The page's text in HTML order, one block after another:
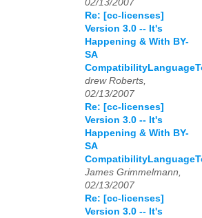
02/13/2007
Re: [cc-licenses]
Version 3.0 -- It's
Happening & With BY-
SA
drew Roberts,
02/13/2007
Re: [cc-licenses]
Version 3.0 -- It's
Happening & With BY-
SA
James Grimmelmann,
02/13/2007
Re: [cc-licenses]
Version 3.0 -- It's